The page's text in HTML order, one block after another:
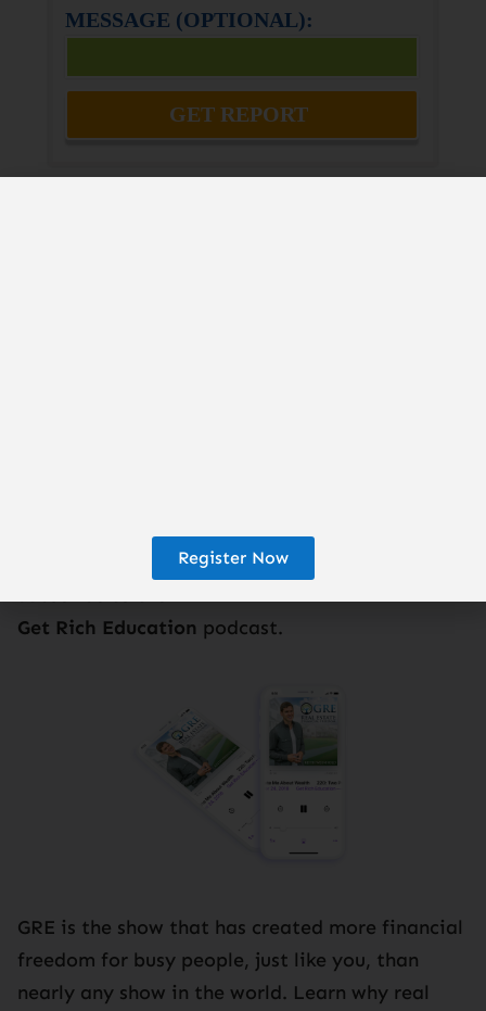
MESSAGE (OPTIONAL):
Get Rich Education podcast.
GRE is the show that has created more financial
freedom for busy people, just like you, than
nearly any show in the world. Learn why real
Register Now